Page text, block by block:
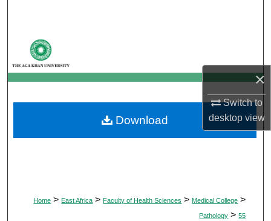
×
Switch to
desktopview
My Account
About
Digital Commons Network™
Home > East Africa > Faculty of Health Sciences > Medical College >
Pathology > 55
Download